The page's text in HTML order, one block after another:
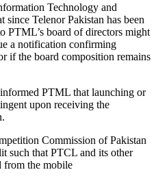
Technology and
since Telenor Pakistan has been
PTML’s board of directors might
a notification confirming
if the board composition remains
PTML that launching or
upon receiving the
Commission of Pakistan
such that PTCL and its other
from the mobile